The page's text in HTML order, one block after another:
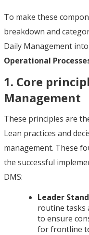
To make these
breakdown and
Daily Management into
Operational
1. Core
Management
These principles are
Lean practices and
management. These
the successful
DMS:
Leader
routine tasks
to ensure
for frontline